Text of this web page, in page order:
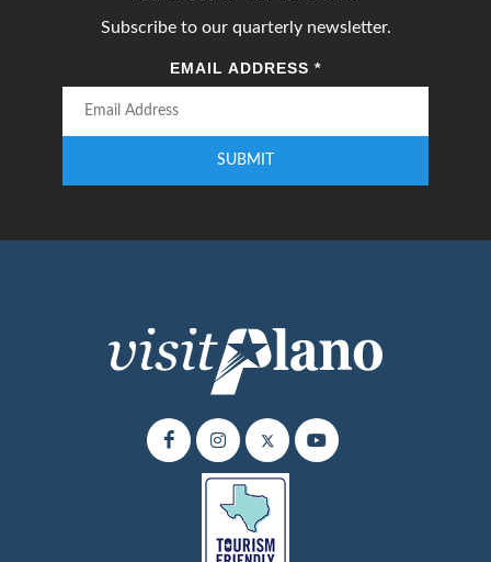
Subscribe to our quarterly newsletter.
EMAIL ADDRESS *
SUBMIT